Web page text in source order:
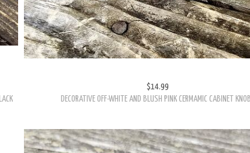
$14.99
DECORATIVE OFF-WHITE AND BLUSH PINK CERMAMIC CABINET